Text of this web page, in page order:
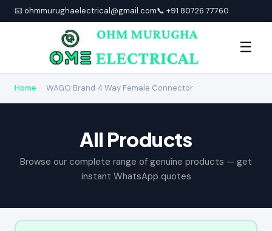
📧 ohmmurughaelectrical@gmail.com📞 +91 80726 77760
☰
Home WAGO Brand 4 Way Female Connector
All Products
Browse our complete range of genuine products — get
instant WhatsApp quotes